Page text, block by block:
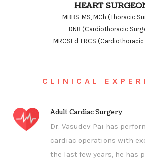
HEART
MBBS, MS, MCh (Thoracic
DNB (Cardiothoracic
MRCSEd, FRCS
CLINICAL
Adult Cardiac Surgery
Dr. Vasudev Pai has
cardiac operations with
the last few years, he has